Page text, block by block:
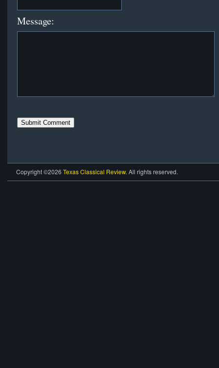
Message:
Copyright ©2026 Texas Classical Review. All rights reserved.